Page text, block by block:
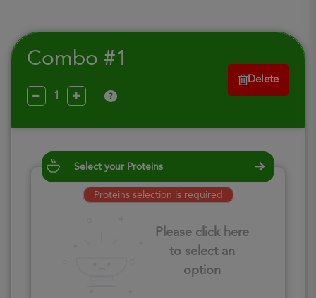
Combo #1
?
Delete
Select your Proteins
Proteins selection is required
Please click here
to select an
option